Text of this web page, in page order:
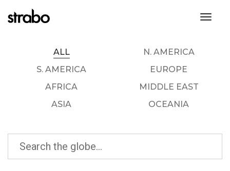
ALL
N. AMERICA
S. AMERICA
EUROPE
AFRICA
MIDDLE EAST
ASIA
OCEANIA